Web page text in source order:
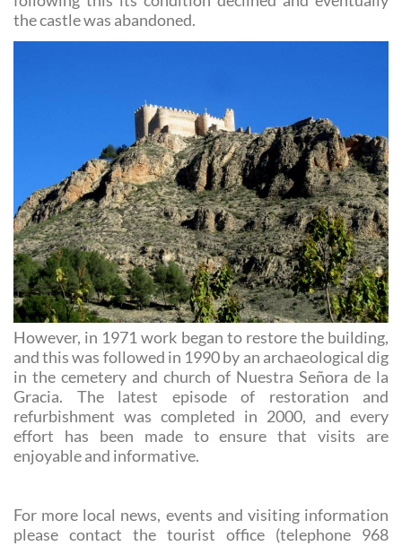
However, in 1971 work began to restore the building,
and this was followed in 1990 by an archaeological dig
in the cemetery and church of Nuestra Señora de la
Gracia. The latest episode of restoration and
refurbishment was completed in 2000, and every
effort has been made to ensure that visits are
enjoyable and informative.
780237, emailoficinaturismo@jumilla.org) or go to